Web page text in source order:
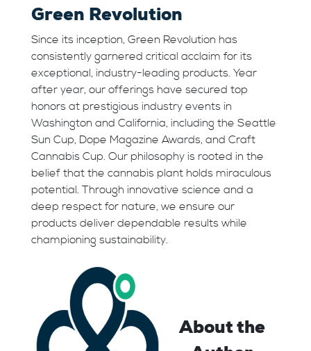
About the
Green Revolution
Since its inception, Green Revolution has
consistently garnered critical acclaim for its
exceptional, industry-leading products. Year
after year, our offerings have secured top
honors at prestigious industry events in
Washington and California, including the Seattle
Sun Cup, Dope Magazine Awards, and Craft
Cannabis Cup. Our philosophy is rooted in the
belief that the cannabis plant holds miraculous
potential. Through innovative science and a
deep respect for nature, we ensure our
products deliver dependable results while
championing sustainability.